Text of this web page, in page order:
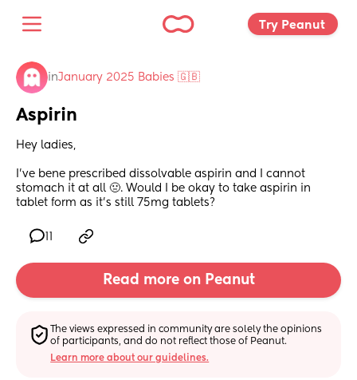
Try Peanut
inJanuary 2025 Babies 🇬🇧
Aspirin
Hey ladies,
I’ve bene prescribed dissolvable aspirin and I cannot
stomach it at all 🤢. Would I be okay to take aspirin in
tablet form as it’s still 75mg tablets?
Read more on Peanut
The views expressed in community are solely the opinions
of participants, and do not reflect those of Peanut.
Learn more about our guidelines.